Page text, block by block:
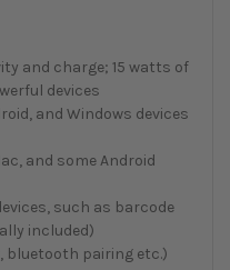
and charge; 15 watts of
devices
and Windows devices
and some Android
such as barcode
included)
bluetooth pairing etc.)